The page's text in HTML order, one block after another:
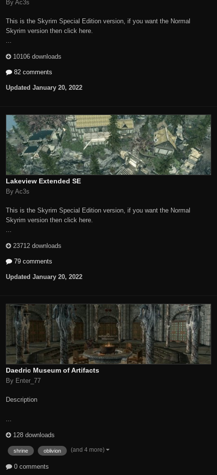
By Ac3s
This is the Skyrim Special Edition version, if you want the Normal
Skyrim version then click here.
...
10106 downloads
82 comments
Updated January 20, 2022
Lakeview Extended SE
By Ac3s
This is the Skyrim Special Edition version, if you want the Normal
Skyrim version then click here.
...
23712 downloads
79 comments
Updated January 20, 2022
Daedric Museum of Artifacts
By Enter_77
Description
...
128 downloads
shrine oblivion (and 4 more)
0 comments